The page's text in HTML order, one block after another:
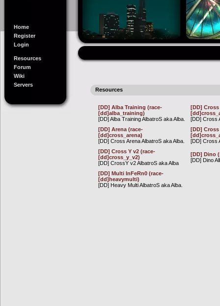
Home
Register
Login
Resources
Forum
Wiki
Servers
Resources
[DD] Alba Training (race-
[dd]alba_training)
[DD] Alba Training AlbatroS aka Alba.
[DD]
[DD] Cross
[DD] Arena (race-
[dd]cross_arena)
[DD] Cross Arena AlbatroS aka Alba.
[DD] Cross
[DD] Cross
[DD] Cross Y v2 (race-
[dd]cross_y_v2)
[DD] CrossY v2 AlbatroS aka Alba
[DD] Dino
[DD] Dino
[DD] Multi InFeRn0 (race-
[dd]heavymulti)
[DD] Heavy Multi AlbatroS aka Alba.